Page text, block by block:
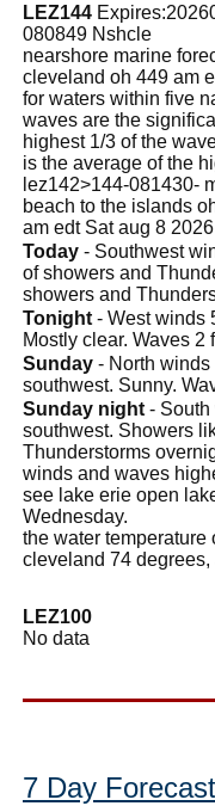
LEZ144
080849 Nshcle
nearshore marine
cleveland oh 449 am
for waters within five
waves are the
highest 1/3 of the
is the average of the
lez142>144-081430-
beach to the islands
am edt Sat aug 8 2026
Today - Southwest
of showers and
showers and
Tonight - West winds
Mostly clear. Waves 2
Sunday - North
southwest. Sunny.
Sunday night - South
southwest. Showers
Thunderstorms
winds and waves
see lake erie open
Wednesday.
the water temperature
cleveland 74
LEZ100
No data
7 Day Forecast